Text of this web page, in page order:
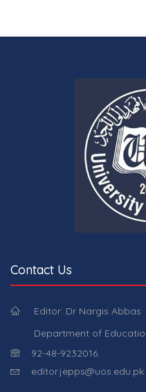
Contact Us
Editor: Dr Nargis Abbas
Department of
92-48-9232016.
editor.jepps@uos.edu.pk